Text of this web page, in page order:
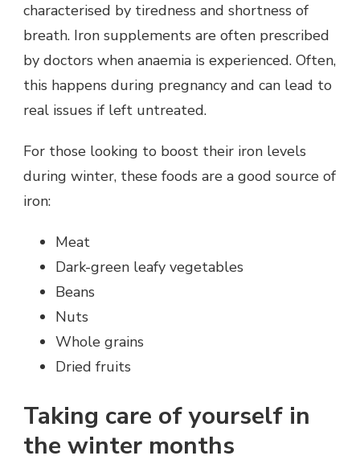
characterised by tiredness and shortness of
breath. Iron supplements are often prescribed
by doctors when anaemia is experienced. Often,
this happens during pregnancy and can lead to
real issues if left untreated.
For those looking to boost their iron levels
during winter, these foods are a good source of
iron:
Meat
Dark-green leafy vegetables
Beans
Nuts
Whole grains
Dried fruits
Taking care of yourself in
the winter months